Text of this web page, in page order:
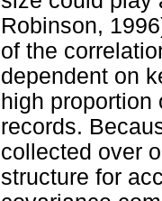
Robinson,
of the
dependent on
high proportion
records.
collected over
structure for